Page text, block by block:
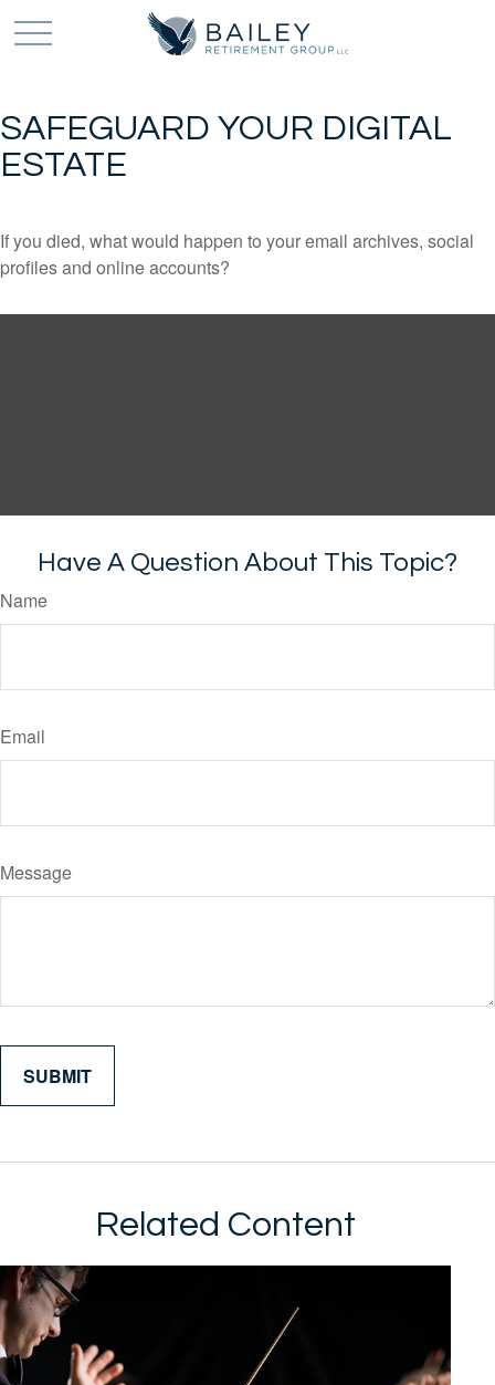
SAFEGUARD YOUR DIGITAL
ESTATE
If you died, what would happen to your email archives, social
profiles and online accounts?
Have A Question About This Topic?
Name
Email
Message
Related Content